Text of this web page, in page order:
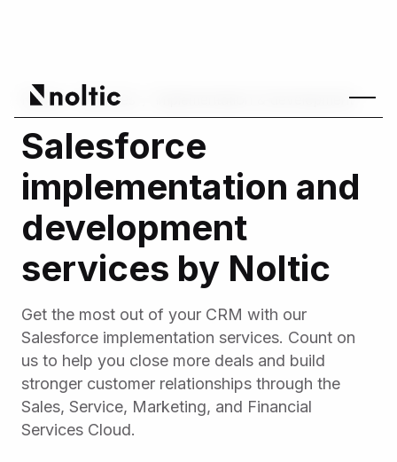
Home / Services Implementation & development
Salesforce
implementation and
development
services by Noltic
Get the most out of your CRM with our
Salesforce implementation services. Count on
us to help you close more deals and build
stronger customer relationships through the
Sales, Service, Marketing, and Financial
Services Cloud.